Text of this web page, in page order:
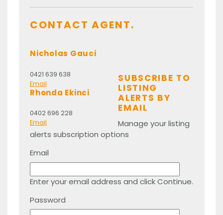
CONTACT AGENT.
Nicholas Gauci
0421 639 638
Email
Rhonda Ekinci
0402 696 228
Email
SUBSCRIBE TO
LISTING
ALERTS BY
EMAIL
Manage your listing
alerts subscription options
Email
Enter your email address and click Continue.
Password